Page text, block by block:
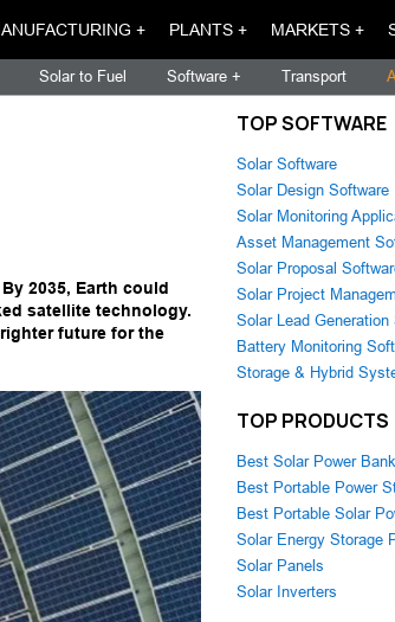
+ PLANTS + MARKETS +
Solar to Fuel Software + Transport
2035, Earth could
satellite technology.
future for the
TOP SOFTWARE
Solar Software
Solar Design Software
Solar Monitoring
Asset Management
Solar Proposal
Solar Project
Solar Lead Generation
Battery Monitoring
Storage & Hybrid
TOP PRODUCTS
Best Solar Power
Best Portable Power
Best Portable Solar
Solar Energy Storage
Solar Panels
Solar Inverters